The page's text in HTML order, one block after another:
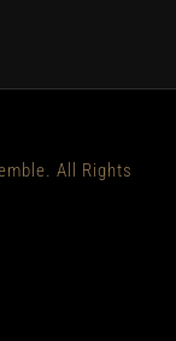
All Rights